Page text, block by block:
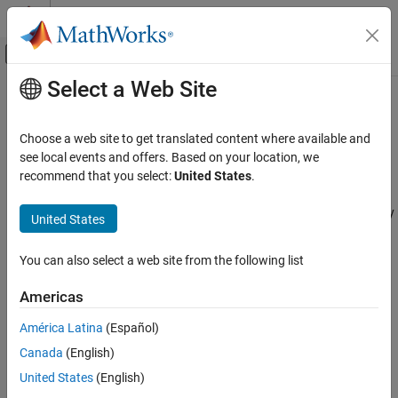
Skip to content
Off-Canvas Navigation Menu Toggle
Documentation Home
MATLAB Compiler SDK
Package MATLAB Functions
Manage Support Packages
Using Compiler App
Using mcc
See Also
Main Content
Manage Support Packages
Many MATLAB®toolboxes use support packages to interact with
hardware or to provide additional processing capabilities. If the
dependencies,
may detect them automatically
using a dependency analysis process.
The dependency analysis process creates a list of all installed
determined using these criteria:
on the support package.
Select a Web Site
Choose a web site to get translated content where available and
see local events and offers. Based on your location, we
recommend that you select:United States.
United States
You can also select a web site from the following list
Americas
América Latina (Español)
Canada (English)
United States (English)